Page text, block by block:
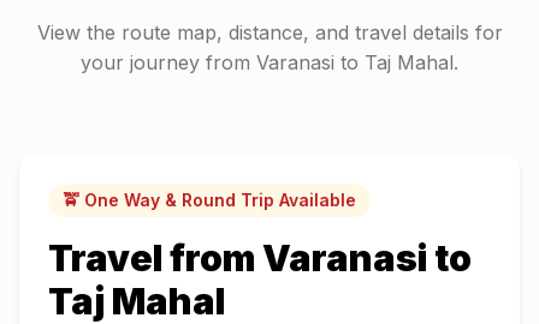
View the route map, distance, and travel details for
your journey from Varanasi to Taj Mahal.
🚖 One Way & Round Trip Available
Travel fromVaranasi to
Taj Mahal